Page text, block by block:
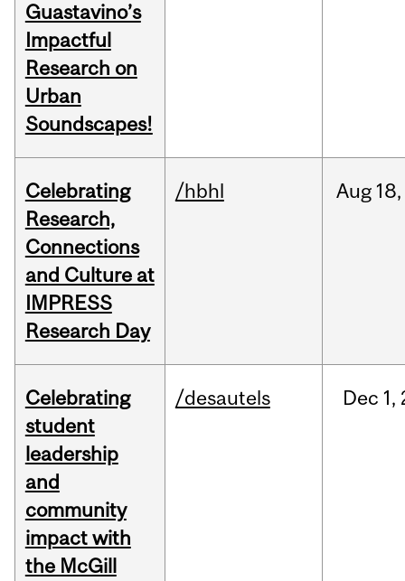
Guastavino’s
Impactful
Research on
Urban
Soundscapes!
Celebrating
Research,
Connections
and Culture at
IMPRESS
Research Day
/hbhl Aug 18,
Celebrating
student
leadership
and
community
impact with
the McGill
/desautels Dec 1,